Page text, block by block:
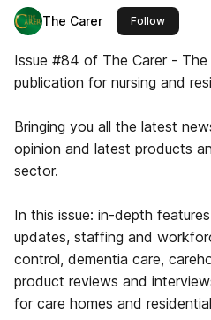
The Carer Followthis
Issue #84 of The Carer -
publication for nursing and
Bringing you all the latest
opinion and latest products
sector.
In this issue: in-depth
updates, staffing and
control, dementia care,
product reviews and
for care homes and